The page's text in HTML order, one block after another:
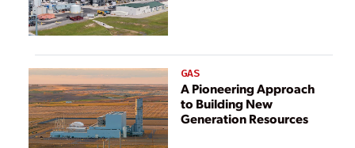
GAS
A Pioneering Approach
to Building New
Generation Resources